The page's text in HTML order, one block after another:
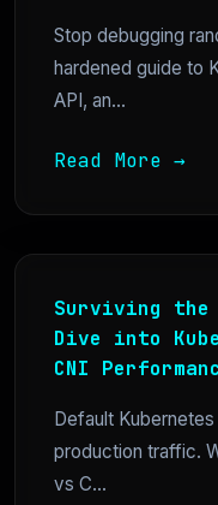
Stop debugging
hardened guide to
API, an...
Read More →
Surviving the
Dive into
CNI
Default
production traffic.
vs C...